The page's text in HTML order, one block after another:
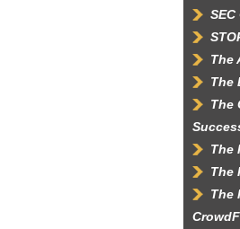
The
The
The
The
The
The